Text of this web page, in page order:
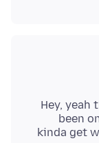
Hey, yeah
been
kinda get